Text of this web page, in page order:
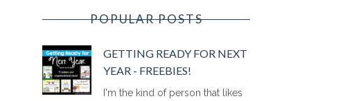
POPULAR POSTS
GETTING READY FOR NEXT
YEAR - FREEBIES!
I'm the kind of person that likes